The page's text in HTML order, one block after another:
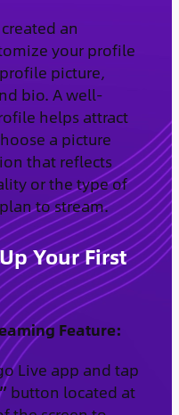
an
your profile
picture,
bio. A well-
helps attract
a picture
that reflects
or the type of
to stream.
Your First
Feature:
Live app and tap
button located at